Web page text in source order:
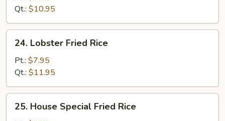
Fried
Rice
Qt.: $10.95
Lobster
Fried
Rice
24. Lobster Fried Rice
Pt.: $7.95
Qt.: $11.95
House
25. House Special Fried Rice